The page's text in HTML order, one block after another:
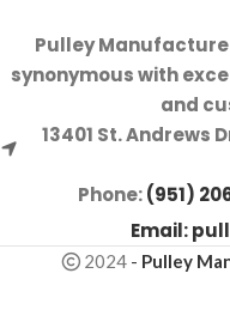
Pulley
synonymous with
and
13401 St. Andrews
Phone:(951)
Email:
2024 - Pulley